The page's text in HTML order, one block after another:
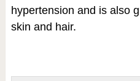
hypertension and is also
skin and hair.